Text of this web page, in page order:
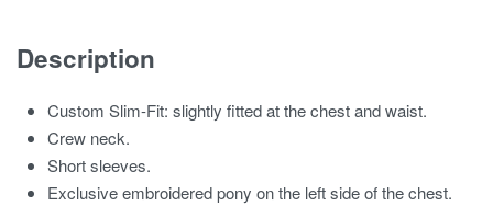
Description
Custom Slim-Fit: slightly fitted at the chest and waist.
Crew neck.
Short sleeves.
Exclusive embroidered pony on the left side of the chest.